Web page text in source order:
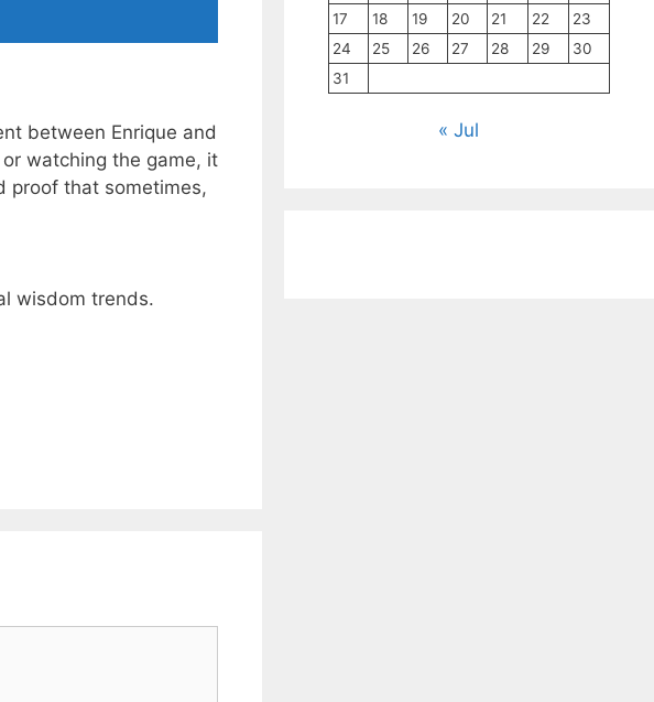
between Enrique and
watching the game, it
proof that sometimes,
wisdom trends.
17
18 19 20 21 22
23
24
25 26 27 28 29
30
31
« Jul